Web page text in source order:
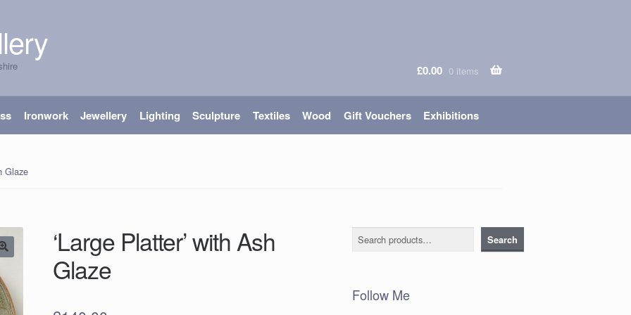
£0.00 0 items
Ironwork Jewellery Lighting Sculpture Textiles Wood Gift Vouchers Exhibitions
Glaze
‘Large Platter’ with Ash
Glaze
Search Search
Follow Me